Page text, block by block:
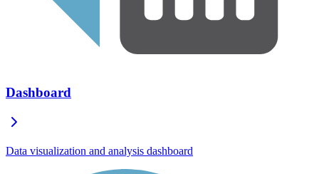
Dashboard
Data visualization and analysis dashboard